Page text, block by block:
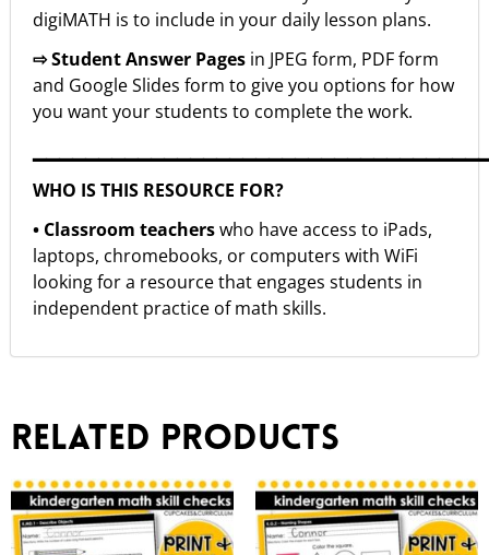
digiMATH is to include in your daily lesson plans.
⇨ Student Answer Pages in JPEG form, PDF form
and Google Slides form to give you options for how
you want your students to complete the work.
WHO IS THIS RESOURCE FOR?
• Classroom teacherswho have access to iPads,
laptops, chromebooks, or computers with WiFi
looking for a resource that engages students in
independent practice of math skills.
Related products